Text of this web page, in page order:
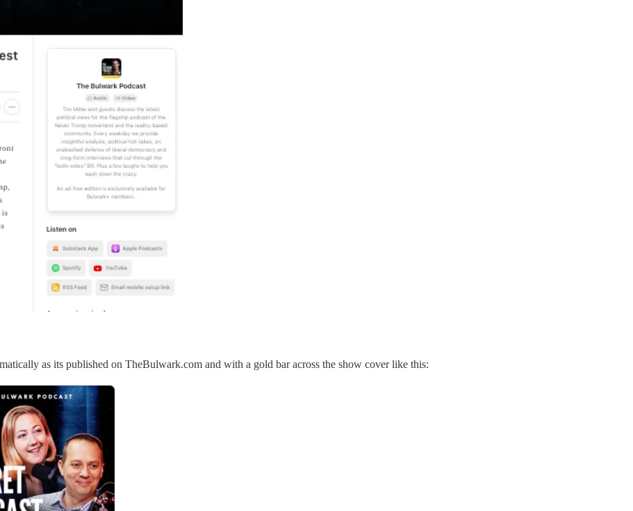
as its published on TheBulwark.com and with a gold bar across the show cover like this: